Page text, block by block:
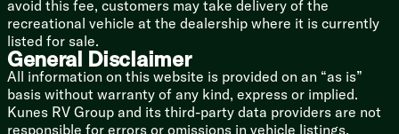
Reinforced Spring Hangers
Galvanized Wheel Wells
Aluminum Wheels
Goodyear Endurance Tires
Counteract Balancing Beads
Spare Tire and Carrier
2-inch Accessory Receiver
avoid this fee, customers may take delivery of the
recreational vehicle at the dealership where it is currently
listed for sale.
General Disclaimer
All information on this website is provided on an “as is”
basis without warranty of any kind, express or implied.
Kunes RV Group and its third-party data providers are not
responsible for errors or omissions in vehicle listings,